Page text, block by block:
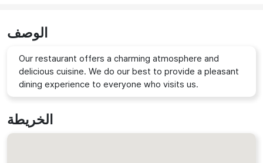
الوصف
Our restaurant offers a charming atmosphere and
delicious cuisine. We do our best to provide a pleasant
dining experience to everyone who visits us.
الخريطة